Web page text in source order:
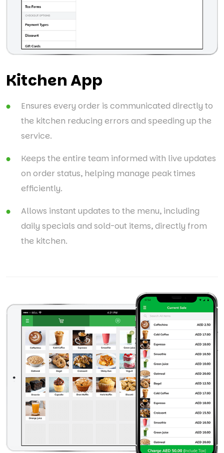
Kitchen App
Ensures every order is communicated directly to
the kitchen reducing errors and speeding up the
service.
Keeps the entire team informed with live updates
on order status, helping manage peak times
efficiently.
Allows instant updates to the menu, including
daily specials and sold-out items, directly from
the kitchen.